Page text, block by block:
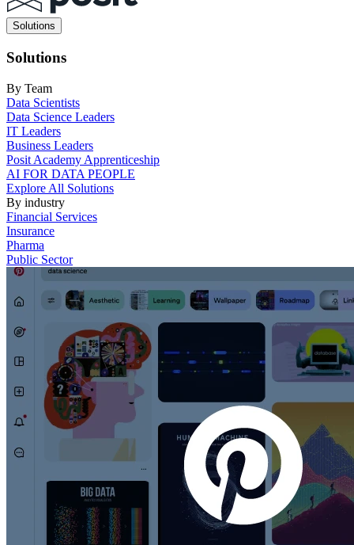
Main
navigation
Solutions
Solutions
By Team
Data Scientists
Data Science Leaders
IT Leaders
Business Leaders
Posit Academy Apprenticeship
AI FOR DATA PEOPLE
Explore All Solutions
By industry
Financial Services
Insurance
Pharma
Public Sector